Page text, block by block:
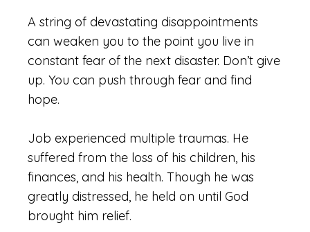
A string of devastating disappointments
can weaken you to the point you live in
constant fear of the next disaster. Don’t give
up. You can push through fear and find
hope.
Job experienced multiple traumas. He
suffered from the loss of his children, his
finances, and his health. Though he was
greatly distressed, he held on until God
brought him relief.